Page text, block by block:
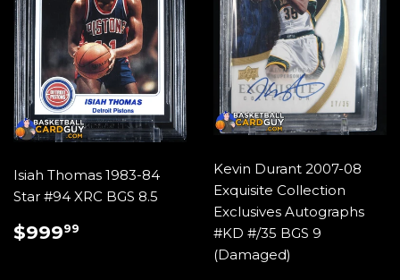
Isiah Thomas 1983-84
Star #94 XRC BGS 8.5
REGULAR
PRICE
$99999
Kevin Durant 2007-08
Exquisite Collection
Exclusives Autographs
#KD #/35 BGS 9
(Damaged)